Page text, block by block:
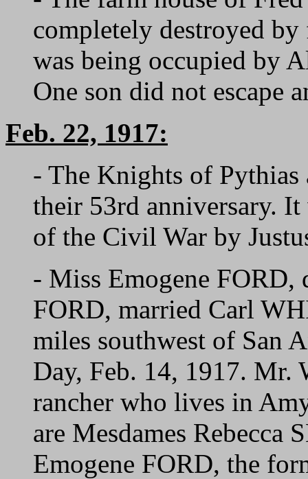
completely destroyed
was being occupied by
One son did not escape
Feb. 22, 1917:
- The Knights of Pythias
their 53rd anniversary.
of the Civil War by
- Miss Emogene
FORD, married Carl
miles southwest of San
Day, Feb. 14, 1917. Mr.
rancher who lives in
are Mesdames
Emogene FORD, the